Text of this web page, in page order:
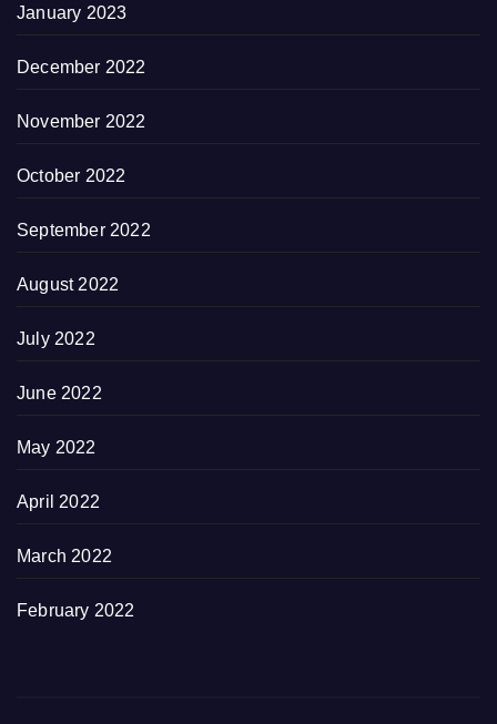
January 2023
December 2022
November 2022
October 2022
September 2022
August 2022
July 2022
June 2022
May 2022
April 2022
March 2022
February 2022